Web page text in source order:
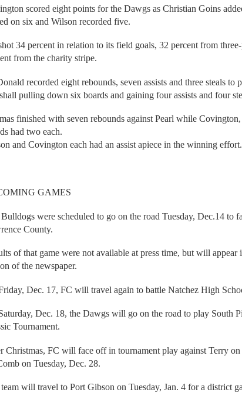
scored eight points for the Dawgs as Christian Goins
on six and Wilson recorded five.
34 percent in relation to its field goals, 32 percent from
from the charity stripe.
recorded eight rebounds, seven assists and three steals to
pulling down six boards and gaining four assists and four
finished with seven rebounds against Pearl while
had two each.
and Covington each had an assist apiece in the winning effort.
GAMES
were scheduled to go on the road Tuesday, Dec.14 to
County.
of that game were not available at press time, but will appear
of the newspaper.
Dec. 17, FC will travel again to battle Natchez High
Dec. 18, the Dawgs will go on the road to play South
Tournament.
Christmas, FC will face off in tournament play against Terry
on Tuesday, Dec. 28.
will travel to Port Gibson on Tuesday, Jan. 4 for a district